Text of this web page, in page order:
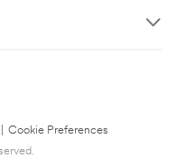
Cookie Preferences